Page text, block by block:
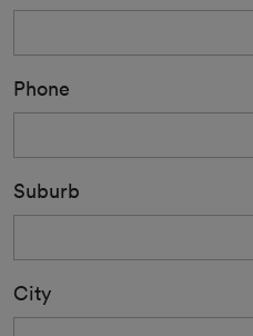
Phone
Suburb
City